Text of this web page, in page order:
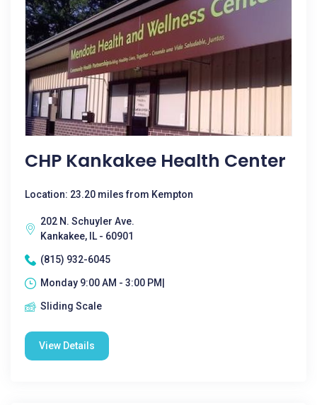
CHP Kankakee Health Center
Location: 23.20 miles from Kempton
202 N. Schuyler Ave.
Kankakee, IL - 60901
(815) 932-6045
Monday 9:00 AM - 3:00 PM|
Sliding Scale
View Details